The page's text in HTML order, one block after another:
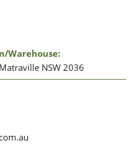
warehouse:
NSW 2036